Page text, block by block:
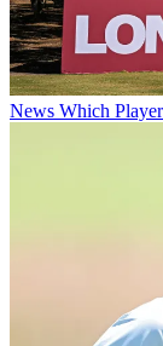
News Which